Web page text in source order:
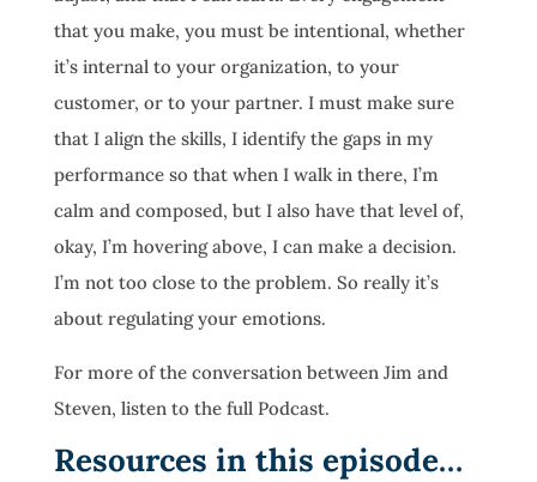
that you make, you must be intentional, whether
it’s internal to your organization, to your
customer, or to your partner. I must make sure
that I align the skills, I identify the gaps in my
performance so that when I walk in there, I’m
calm and composed, but I also have that level of,
okay, I’m hovering above, I can make a decision.
I’m not too close to the problem. So really it’s
about regulating your emotions.
For more of the conversation between Jim and
Steven, listen to the full Podcast.
Resources in this episode…